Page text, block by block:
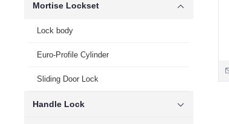
Mortise Lockset
Lock body
Euro-Profile Cylinder
Sliding Door Lock
Handle Lock